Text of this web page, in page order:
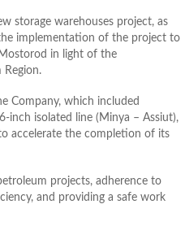
storage warehouses project, as
implementation of the project to
in light of the
Company, which included
inch isolated line (Minya – Assiut),
accelerate the completion of its
projects, adherence to
and providing a safe work